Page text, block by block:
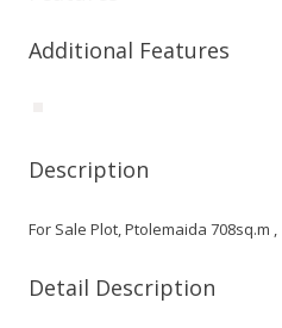
Additional Features
Description
For Sale Plot, Ptolemaida 708sq.m
Detail Description